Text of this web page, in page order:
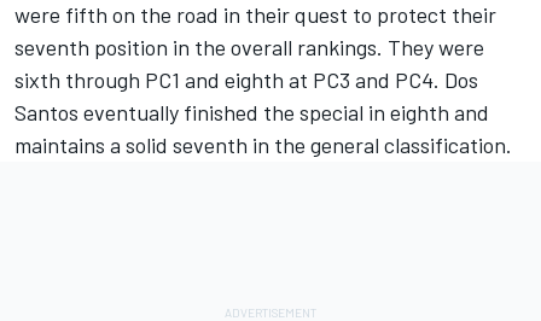
were fifth on the road in their quest to protect their
seventh position in the overall rankings. They were
sixth through PC1 and eighth at PC3 and PC4. Dos
Santos eventually finished the special in eighth and
maintains a solid seventh in the general classification.